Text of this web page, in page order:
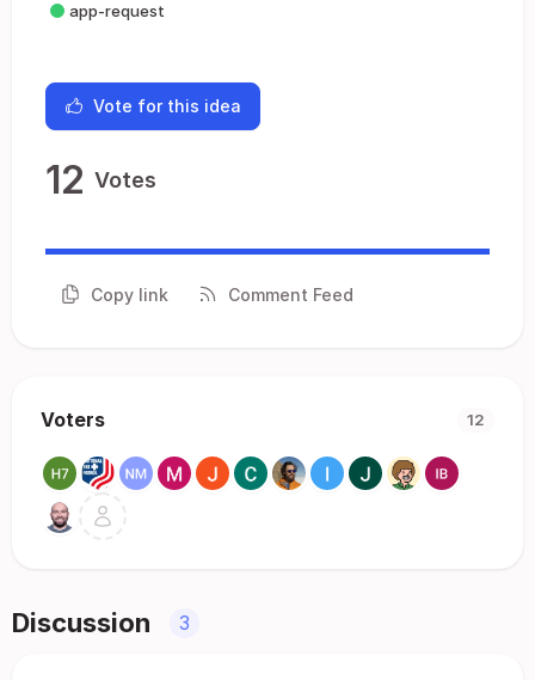
app-request
Vote for this idea
12 Votes
Copy link Comment Feed
Voters 12
Discussion 3